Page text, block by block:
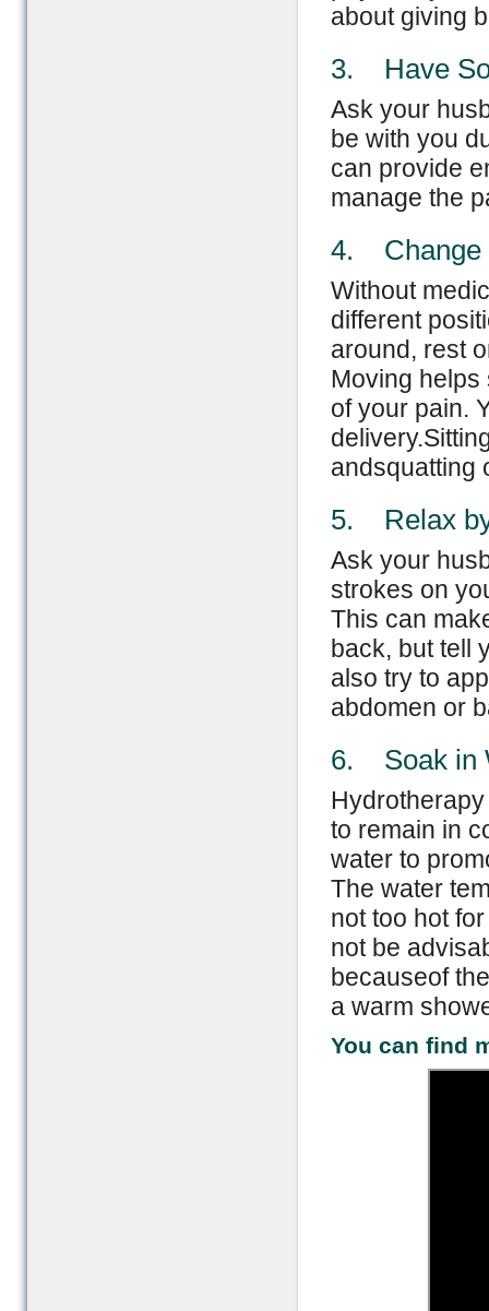
about giving
3. Have
Ask your
be with you
can provide
manage the
4. Change
Without
different
around, rest
Moving helps
of your pain.
andsquatting
5. Relax by
Ask your
strokes on
This can
back, but tell
also try to
abdomen or
6. Soak in
to remain in
water to
The water
not too hot
not be
becauseof
a warm
You can find